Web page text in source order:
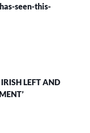
seen-this-
LEFT AND